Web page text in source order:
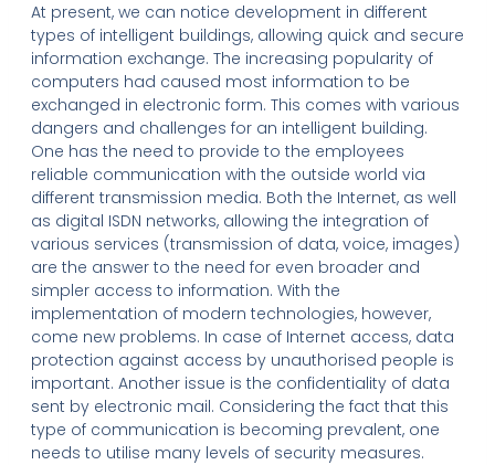
At present, we can notice development in different
types of intelligent buildings, allowing quick and secure
information exchange. The increasing popularity of
computers had caused most information to be
exchanged in electronic form. This comes with various
dangers and challenges for an intelligent building.
One has the need to provide to the employees
reliable communication with the outside world via
different transmission media. Both the Internet, as well
as digital ISDN networks, allowing the integration of
various services (transmission of data, voice, images)
are the answer to the need for even broader and
simpler access to information. With the
implementation of modern technologies, however,
come new problems. In case of Internet access, data
protection against access by unauthorised people is
important. Another issue is the confidentiality of data
sent by electronic mail. Considering the fact that this
type of communication is becoming prevalent, one
needs to utilise many levels of security measures.